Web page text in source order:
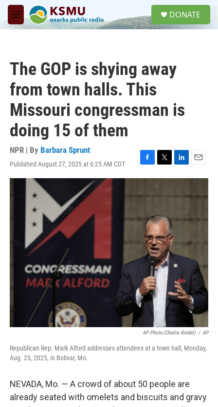
Skip to main content
M
e
DONATE
The GOP is shying away
from town halls. This
Missouri congressman is
doing 15 of them
NPR | By Barbara Sprunt
Published August 27, 2025 at 6:25 AM CDT
F
a
e
o
T
w
e
r
L
i
E
m
AP Photo/Charlie Riedel) / AP
Republican Rep. Mark Alford addresses attendees at a town hall, Monday,
Aug. 25, 2025, in Bolivar, Mo.
NEVADA, Mo. — A crowd of about 50 people are
already seated with omelets and biscuits and gravy